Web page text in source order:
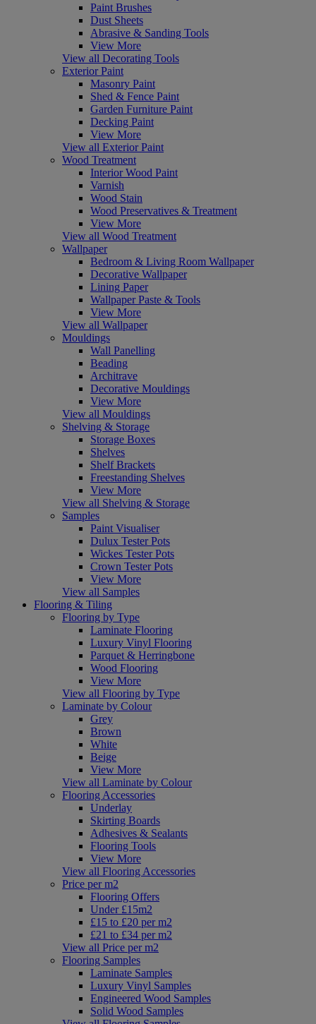
Paint Brushes
Dust Sheets
Abrasive & Sanding Tools
View More
View all Decorating Tools
Exterior Paint
Masonry Paint
Shed & Fence Paint
Garden Furniture Paint
Decking Paint
View More
View all Exterior Paint
Wood Treatment
Interior Wood Paint
Varnish
Wood Stain
Wood Preservatives & Treatment
View More
View all Wood Treatment
Wallpaper
Bedroom & Living Room Wallpaper
Decorative Wallpaper
Lining Paper
Wallpaper Paste & Tools
View More
View all Wallpaper
Mouldings
Wall Panelling
Beading
Architrave
Decorative Mouldings
View More
View all Mouldings
Shelving & Storage
Storage Boxes
Shelves
Shelf Brackets
Freestanding Shelves
View More
View all Shelving & Storage
Samples
Paint Visualiser
Dulux Tester Pots
Wickes Tester Pots
Crown Tester Pots
View More
View all Samples
Flooring & Tiling
Flooring by Type
Laminate Flooring
Luxury Vinyl Flooring
Parquet & Herringbone
Wood Flooring
View More
View all Flooring by Type
Laminate by Colour
Grey
Brown
White
Beige
View More
View all Laminate by Colour
Flooring Accessories
Underlay
Skirting Boards
Adhesives & Sealants
Flooring Tools
View More
View all Flooring Accessories
Price per m2
Flooring Offers
Under £15m2
£15 to £20 per m2
£21 to £34 per m2
View all Price per m2
Flooring Samples
Laminate Samples
Luxury Vinyl Samples
Engineered Wood Samples
Solid Wood Samples